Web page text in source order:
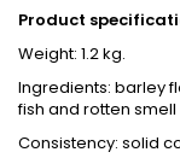
Product
Weight: 1.2 kg.
Ingredients: barley
fish and rotten smell
Consistency: solid